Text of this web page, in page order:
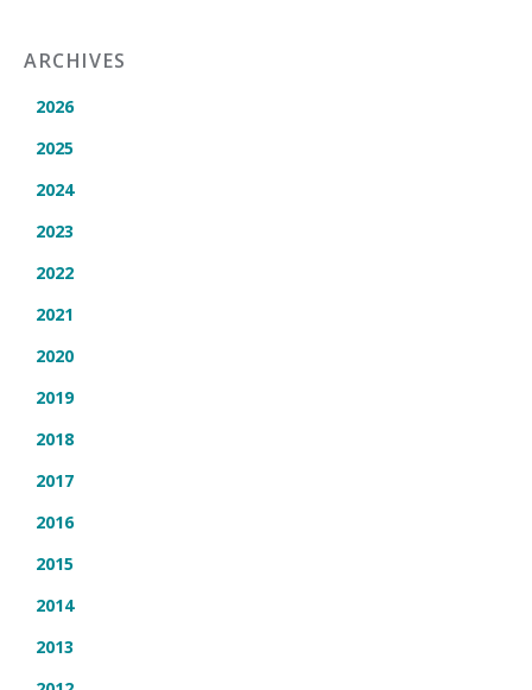
ARCHIVES
2026
2025
2024
2023
2022
2021
2020
2019
2018
2017
2016
2015
2014
2013